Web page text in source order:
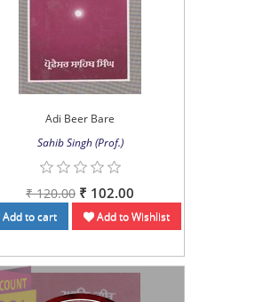
Adi Beer Bare
Sahib Singh (Prof.)
₹ 120.00 ₹ 102.00
Add to cart Add to Wishlist